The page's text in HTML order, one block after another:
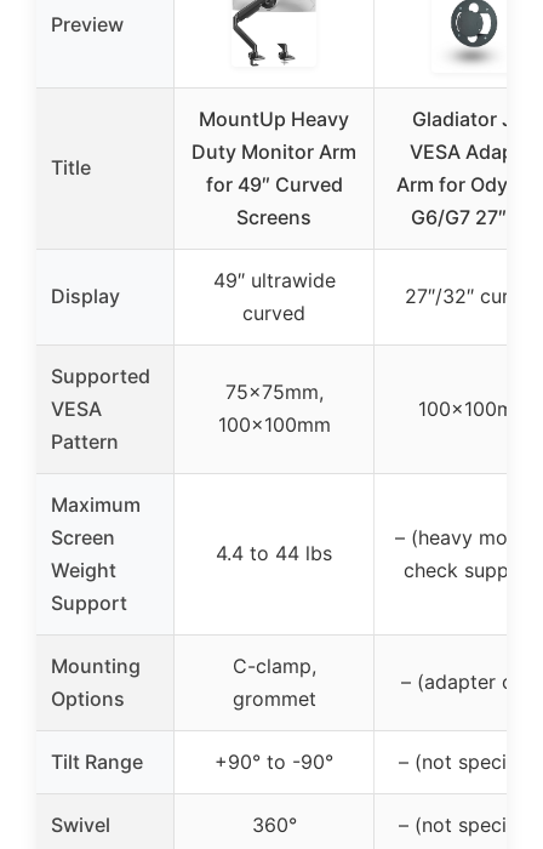
Preview
Title
MountUp Heavy
Duty Monitor Arm
for 49″ Curved
Screens
Gladiator Joe
VESA Adapter
Arm for
G6/G7 27″/32
Display
49″ ultrawide
curved
27″/32″ curved
Supported
VESA
Pattern
75x75mm,
100x100mm
100x100mm
Maximum
Screen
Weight
Support
4.4 to 44 lbs
– (heavy
check support)
Mounting
Options
C-clamp,
grommet
– (adapter
Tilt Range +90° to -90° – (not
Swivel 360° – (not